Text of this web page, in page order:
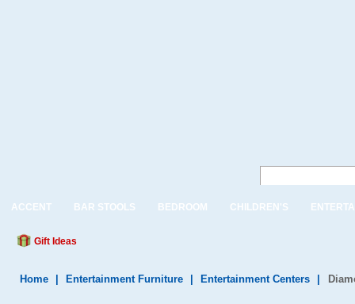
ACCENT BAR STOOLS BEDROOM CHILDREN'S
Gift Ideas
Home Entertainment Furniture Entertainment Centers